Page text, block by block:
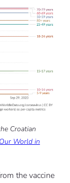
Croatian
Our World in
the vaccine